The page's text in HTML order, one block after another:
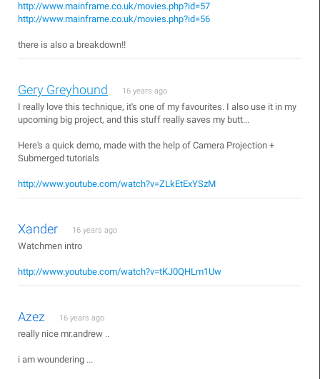
http://www.mainframe.co.uk/movies.php?id=57
http://www.mainframe.co.uk/movies.php?id=56
there is also a breakdown!!
Gery Greyhound 16 years ago
I really love this technique, it's one of my favourites. I also use it in my
upcoming big project, and this stuff really saves my butt...
Here's a quick demo, made with the help of Camera Projection +
Submerged tutorials
http://www.youtube.com/watch?v=ZLkEtExYSzM
Xander 16 years ago
Watchmen intro
http://www.youtube.com/watch?v=tKJ0QHLm1Uw
Azez 16 years ago
really nice mr.andrew ..
i am woundering ...